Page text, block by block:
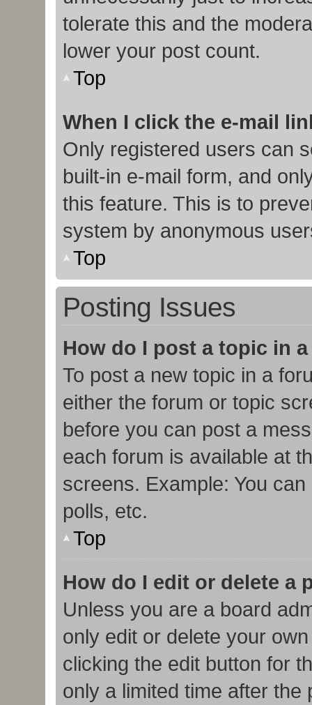
tolerate this and the
lower your post count.
Top
When I click the e-mail
Only registered users can
built-in e-mail form, and
this feature. This is to
system by anonymous
Top
Posting Issues
How do I post a topic in
To post a new topic in a
either the forum or topic
before you can post a
each forum is available at
screens. Example: You
polls, etc.
Top
How do I edit or delete a
Unless you are a board
only edit or delete your
clicking the edit button for
only a limited time after